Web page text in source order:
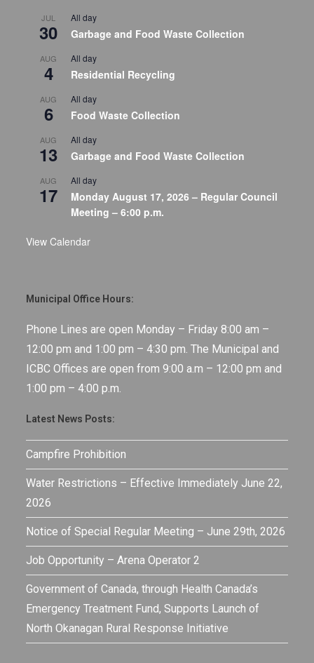
JUL
30
All day
Garbage and Food Waste Collection
AUG
4
All day
Residential Recycling
AUG
6
All day
Food Waste Collection
AUG
13
All day
Garbage and Food Waste Collection
AUG
17
All day
Monday August 17, 2026 – Regular Council
Meeting – 6:00 p.m.
View Calendar
Municipal Office Hours:
Phone Lines are open Monday – Friday 8:00 am –
12:00 pm and 1:00 pm – 4:30 pm. The Municipal and
ICBC Offices are open from 9:00 a.m – 12:00 pm and
1:00 pm – 4:00 p.m.
Latest News Posts:
Campfire Prohibition
Water Restrictions – Effective Immediately June 22,
2026
Notice of Special Regular Meeting – June 29th, 2026
Job Opportunity – Arena Operator 2
Government of Canada, through Health Canada’s
Emergency Treatment Fund, Supports Launch of
North Okanagan Rural Response Initiative